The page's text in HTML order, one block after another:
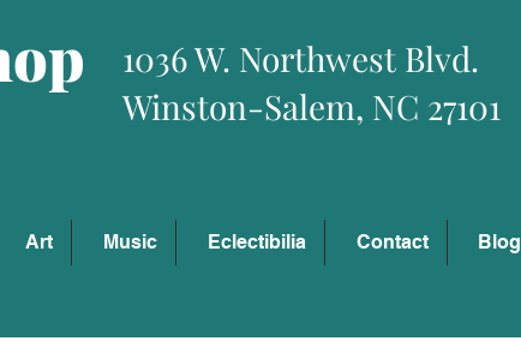
1036 W. Northwest Blvd.
Winston-Salem, NC 27101
Art Music Eclectibilia Contact Blog